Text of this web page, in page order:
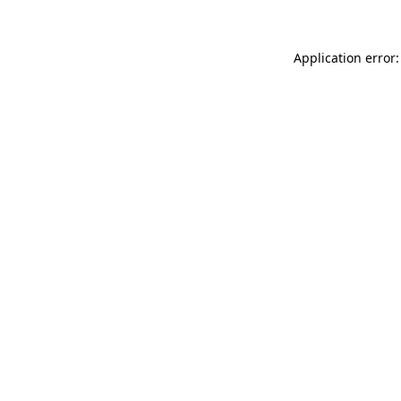
Application